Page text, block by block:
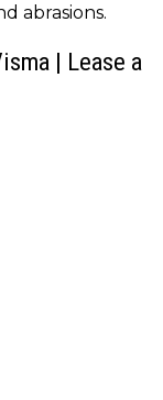
abrasions.
| Lease a